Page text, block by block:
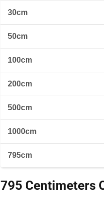
30cm
50cm
100cm
200cm
500cm
1000cm
795cm
795 Centimeters